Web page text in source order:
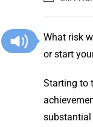
What risk
or start
Starting to
substantial